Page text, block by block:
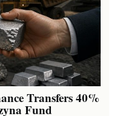
Transfers 40%
Fund